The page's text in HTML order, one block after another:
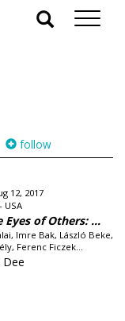
follow
12, 2017
USA
Eyes of Others: ...
Imre Bak, László Beke,
Ferenc Ficzek...
Dee